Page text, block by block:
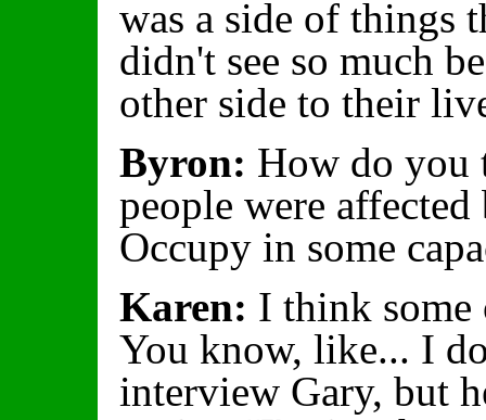
was a side of things
didn't see so much
other side to their
Byron: How do you
people were
Occupy in some
Karen: I think some
You know, like... I
interview Gary, but